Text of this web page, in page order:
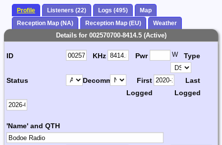
Profile Listeners (22) Logs (495)
Map
Reception Map (NA)
Reception Map (EU) Weather
Details for 002570700-8414.5 (Active)
ID KHz Pwr W Type
Status Decomm.
First
Logged
Last
Logged
'Name' and QTH